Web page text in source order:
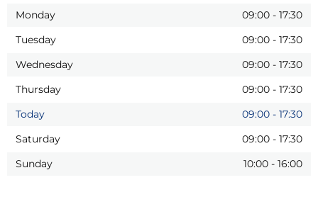
Monday 09:00 - 17:30
Tuesday
09:00 - 17:30
Wednesday
09:00 - 17:30
Thursday
09:00 - 17:30
Today
09:00 - 17:30
Saturday
09:00 - 17:30
Sunday
10:00 - 16:00